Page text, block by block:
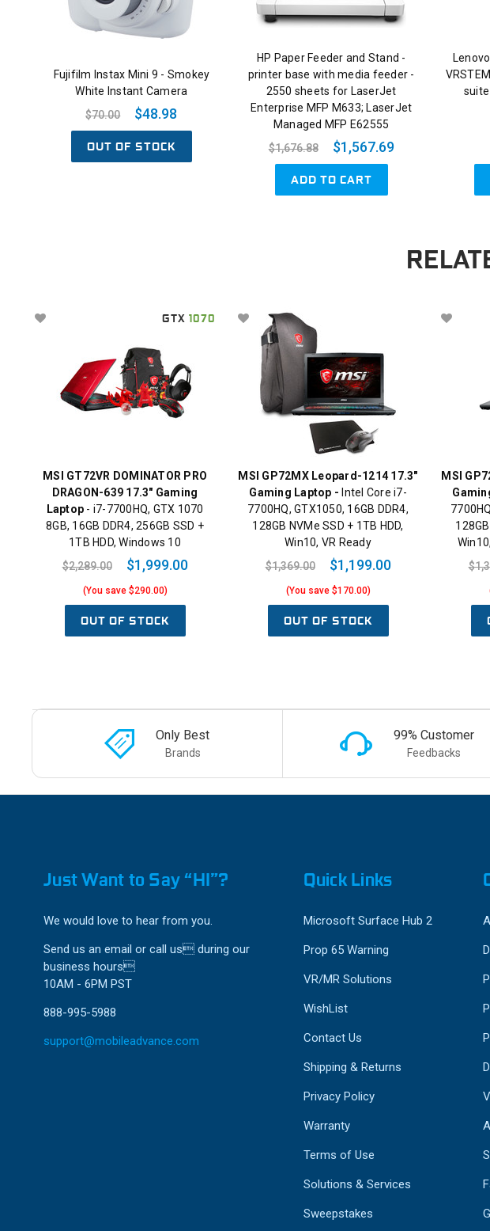
Fujifilm Instax Mini 9 - Smokey
White Instant Camera
$70.00
$48.98
OUT OF STOCK
HP Paper Feeder and Stand -
printer base with media feeder -
2550 sheets for LaserJet
Enterprise MFP M633; LaserJet
Managed MFP E62555
$1,676.88
$1,567.69
ADD TO CART
GTX 1070
MSI GT72VR DOMINATOR PRO
DRAGON-639 17.3" Gaming
Laptop - i7-7700HQ, GTX 1070
8GB, 16GB DDR4, 256GB SSD +
1TB HDD, Windows 10
$2,289.00
$1,999.00
(You save $290.00)
OUT OF STOCK
MSI GP72MX Leopard-1214 17.3"
Gaming Laptop - Intel Core i7-
7700HQ, GTX1050, 16GB DDR4,
128GB NVMe SSD + 1TB HDD,
Win10, VR Ready
$1,369.00
$1,199.00
(You save $170.00)
OUT OF STOCK
MSI
Only Best
Brands
99% Customer
Feedbacks
Just Want to Say “HI”?
We would love to hear from you.
Send us an email or call us during our
business hours
10AM - 6PM PST
888-995-5988
support@mobileadvance.com
Quick Links
Microsoft Surface Hub 2
Prop 65 Warning
VR/MR Solutions
WishList
Contact Us
Shipping & Returns
Privacy Policy
Warranty
Terms of Use
Solutions & Services
Sweepstakes